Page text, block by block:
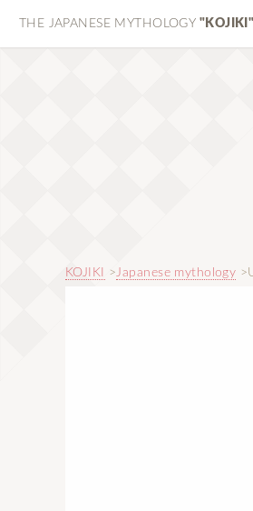
THE JAPANESE MYTHOLOGY "KOJIKI"
KOJIKI Japanese mythology